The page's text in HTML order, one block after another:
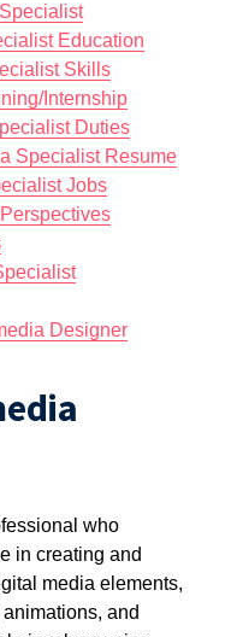
Education
Skills
Internship
Duties
Specialist Resume
Jobs
Designer
who
in creating and
media elements,
and